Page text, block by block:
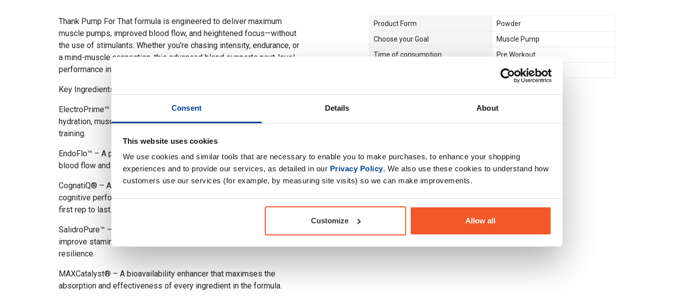
Consent Details About
This website uses cookies
We use cookies and similar tools that are necessary to enable you to make purchases, to enhance your shopping
experiences and to provide our services, as detailed in our Privacy Policy. We also use these cookies to understand how
customers use our services (for example, by measuring site visits) so we can make improvements.
Customize Allow all
Thank Pump For That formula is engineered to deliver maximum
muscle pumps, improved blood flow, and heightened focus—without
the use of stimulants. Whether you're chasing intensity, endurance, or
a mind-muscle connection, this advanced blend supports next-level
performance in every session.
Key Ingredients:
ElectroPrime™ – A premium electrolyte matrix designed to optimize
hydration, muscle function, and endurance during high-intensity
training.
EndoFlo™ – A powerful nitric oxide enhancer that promotes superior
blood flow and vascularity for skin-splitting pumps.
CognatiQ® – A clinically studied nootropic that enhances focus,
cognitive performance, and mental clarity—keeping you locked in from
first rep to last.
SalidroPure™ – A natural adaptogen that helps reduce fatigue and
improve stamina under stress, supporting long-lasting energy and
resilience.
MAXCatalyst® – A bioavailability enhancer that maximses the
absorption and effectiveness of every ingredient in the formula.
Product Form
Powder
Choose your Goal
Muscle Pump
Time of consumption
Pre Workout
No